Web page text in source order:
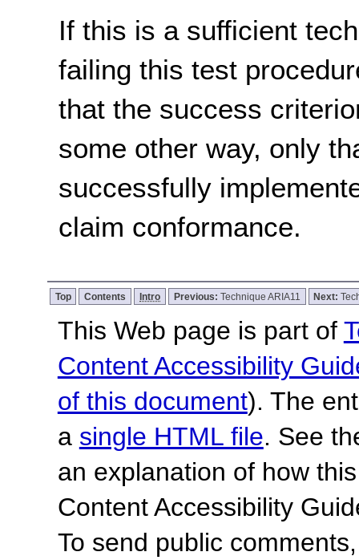
If this is a sufficient
failing this test
that the success
some other way, only
successfully
claim conformance.
Top Contents Intro Previous: Technique ARIA11 Next:
This Web page is part of
Content Accessibility
of this document). The
a single HTML file. See
an explanation of how
Content Accessibility
To send public